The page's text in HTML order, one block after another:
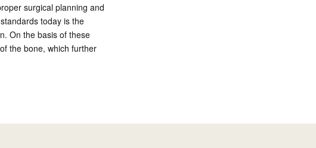
surgical planning and
today is the
On the basis of these
the bone, which further